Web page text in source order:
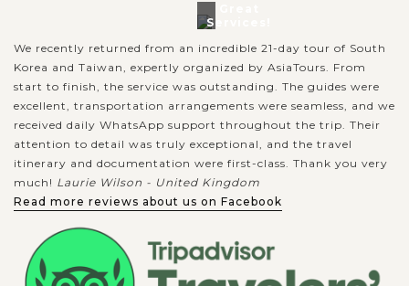
Services!
We recently returned from an incredible 21-day tour of South
Korea and Taiwan, expertly organized by AsiaTours. From
start to finish, the service was outstanding. The guides were
excellent, transportation arrangements were seamless, and we
received daily WhatsApp support throughout the trip. Their
attention to detail was truly exceptional, and the travel
itinerary and documentation were first-class. Thank you very
much! Laurie Wilson - United Kingdom
Read more reviews about us on Facebook